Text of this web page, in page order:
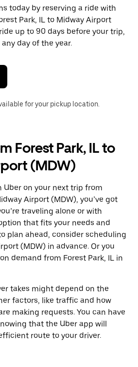
today by reserving a ride with
Park, IL to Midway Airport
up to 90 days before your trip,
day of the year.
for your pickup location.
Forest Park, IL to
(MDW)
Uber on your next trip from
Airport (MDW), you’ve got
traveling alone or with
that fits your needs and
plan ahead, consider scheduling
(MDW) in advance. Or you
demand from Forest Park, IL in
takes might depend on the
factors, like traffic and how
making requests. You can have
that the Uber app will
route to your driver.